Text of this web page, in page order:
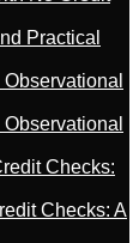
Practical
Checks:
Checks: A